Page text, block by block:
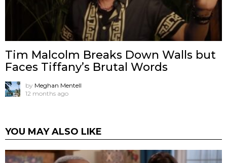
Tim Malcolm Breaks Down Walls but
Faces Tiffany’s Brutal Words
by Meghan Mentell
12 months ago
YOU MAY ALSO LIKE